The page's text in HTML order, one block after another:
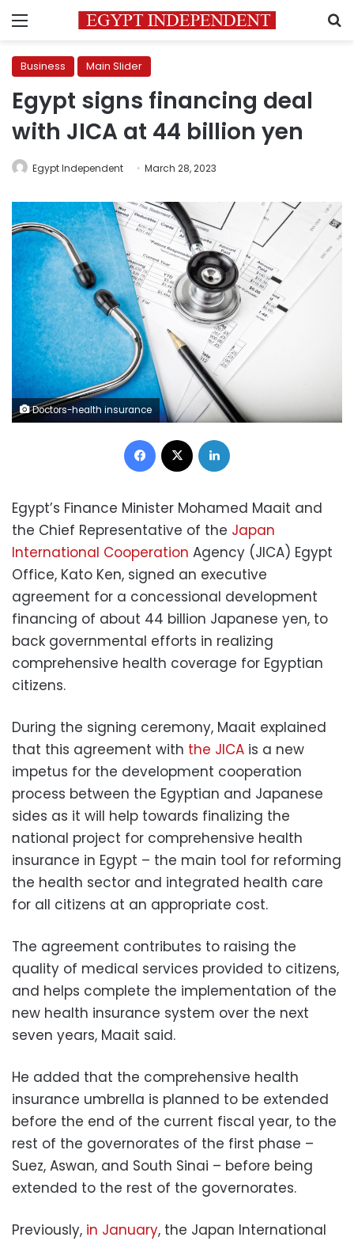
Menu
Business Main Slider
Egypt signs financing deal
with JICA at 44 billion yen
Egypt Independent March 28, 2023
Doctors-health insurance
Facebook
Egypt’s Finance Minister Mohamed Maait and
the Chief Representative of the Japan
International Cooperation Agency (JICA) Egypt
Office, Kato Ken, signed an executive
agreement for a concessional development
financing of about 44 billion Japanese yen, to
back governmental efforts in realizing
comprehensive health coverage for Egyptian
citizens.
During the signing ceremony, Maait explained
that this agreement with the JICA is a new
impetus for the development cooperation
process between the Egyptian and Japanese
sides as it will help towards finalizing the
national project for comprehensive health
insurance in Egypt – the main tool for reforming
the health sector and integrated health care
for all citizens at an appropriate cost.
The agreement contributes to raising the
quality of medical services provided to citizens,
and helps complete the implementation of the
new health insurance system over the next
seven years, Maait said.
He added that the comprehensive health
insurance umbrella is planned to be extended
before the end of the current fiscal year, to the
rest of the governorates of the first phase –
Suez, Aswan, and South Sinai – before being
extended to the rest of the governorates.
Previously, in January, the Japan International